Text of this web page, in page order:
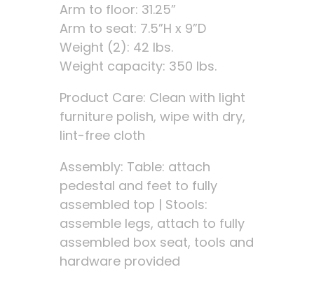
Arm to floor: 31.25”
Arm to seat: 7.5”H x 9”D
Weight (2): 42 lbs.
Weight capacity: 350 lbs.
Product Care: Clean with light
furniture polish, wipe with dry,
lint-free cloth
Assembly: Table: attach
pedestal and feet to fully
assembled top | Stools:
assemble legs, attach to fully
assembled box seat, tools and
hardware provided